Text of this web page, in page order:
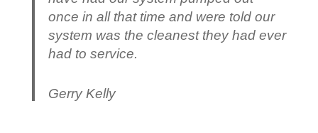
once in all that time and were told our
system was the cleanest they had ever
had to service.
Gerry Kelly